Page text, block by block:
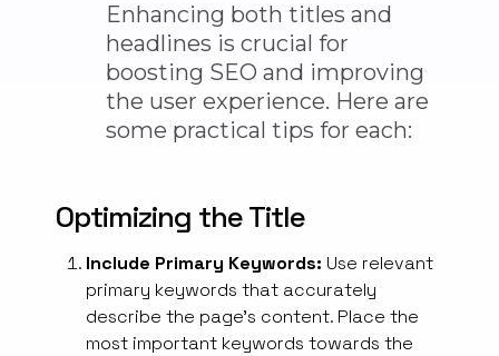
Enhancing both titles and
headlines is crucial for
boosting SEO and improving
the user experience. Here are
some practical tips for each:
Optimizing the Title
Include Primary Keywords: Use relevant
primary keywords that accurately
describe the page’s content. Place the
most important keywords towards the